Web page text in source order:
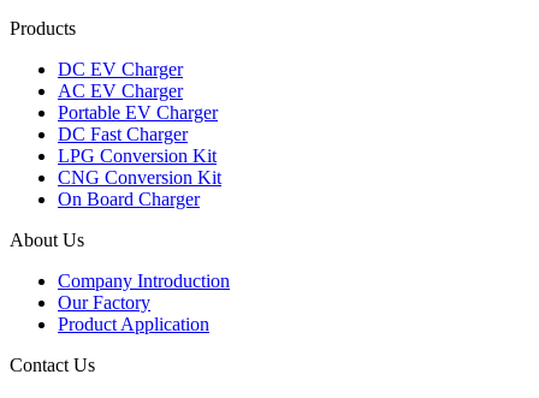
Products
DC EV Charger
AC EV Charger
Portable EV Charger
DC Fast Charger
LPG Conversion Kit
CNG Conversion Kit
On Board Charger
About Us
Company Introduction
Our Factory
Product Application
Contact Us